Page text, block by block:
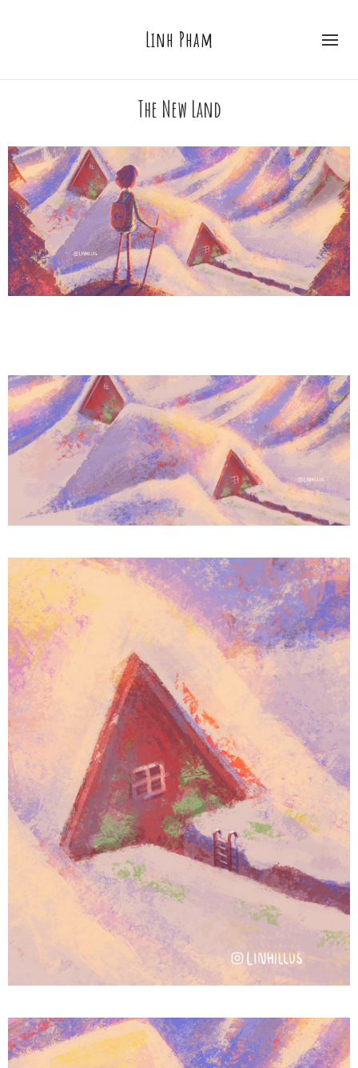
Linh Pham
The New Land